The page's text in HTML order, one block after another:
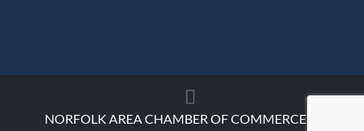
NORFOLK AREA CHAMBER OF COMMERCE ©